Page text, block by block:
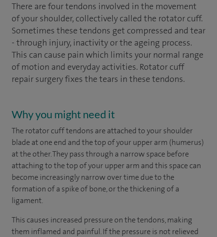
There are four tendons involved in the movement
of your shoulder, collectively called the rotator cuff.
Sometimes these tendons get compressed and tear
- through injury, inactivity or the ageing process.
This can cause pain which limits your normal range
of motion and everyday activities. Rotator cuff
repair surgery fixes the tears in these tendons.
Why you might need it
The rotator cuff tendons are attached to your shoulder
blade at one end and the top of your upper arm (humerus)
at the other. They pass through a narrow space before
attaching to the top of your upper arm and this space can
become increasingly narrow over time due to the
formation of a spike of bone, or the thickening of a
ligament.
This causes increased pressure on the tendons, making
them inflamed and painful. If the pressure is not relieved